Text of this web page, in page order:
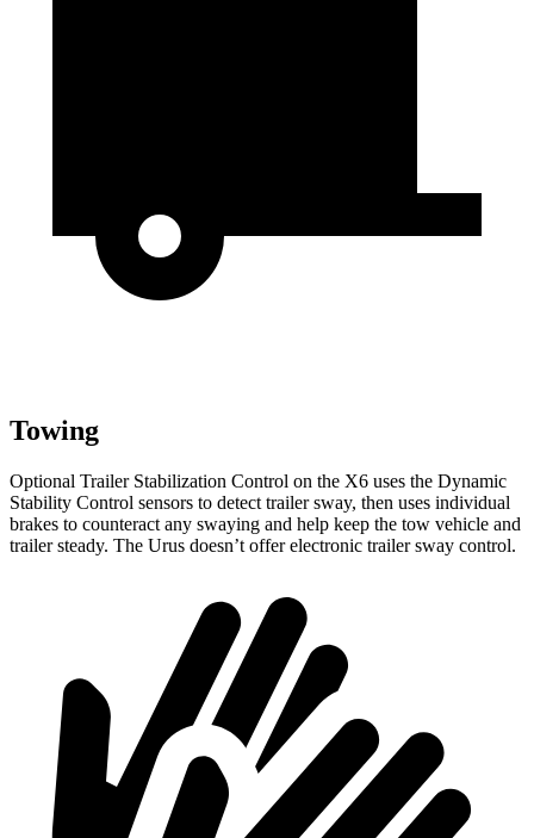
Towing
Optional Trailer Stabilization Control on the X6 uses the Dynamic
Stability Control sensors to detect trailer sway, then uses individual
brakes to counteract any swaying and help keep the tow vehicle and
trailer steady. The Urus doesn’t offer electronic trailer sway control.